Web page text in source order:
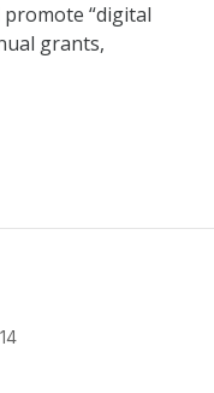
“digital
grants,